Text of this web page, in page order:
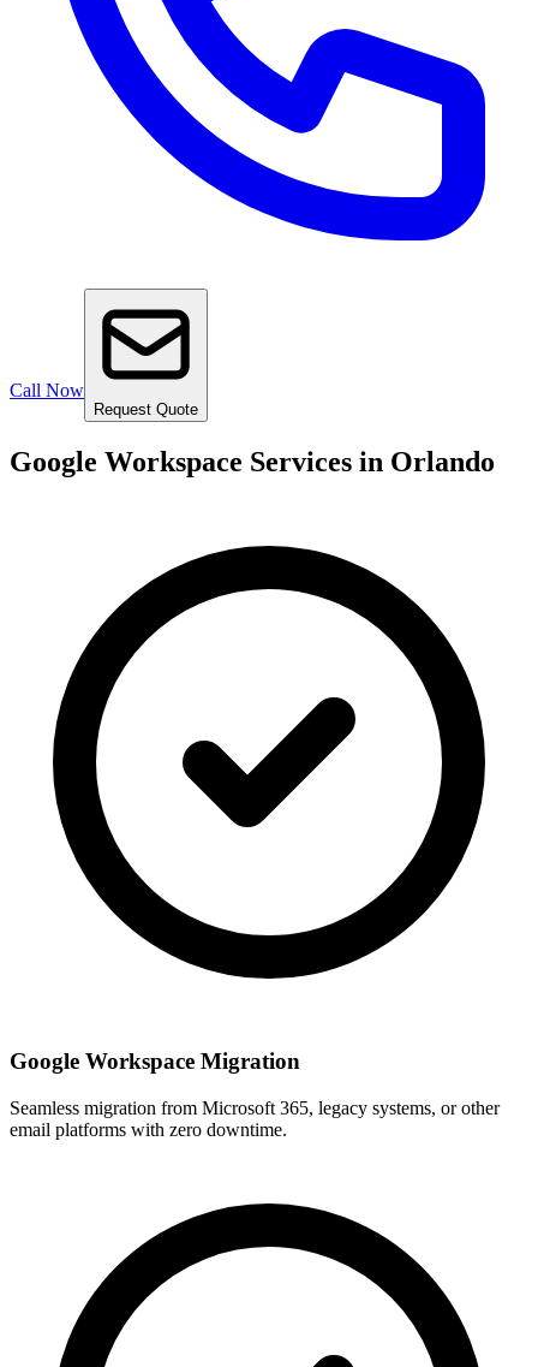
Call Now
Request Quote
Google Workspace Services in Orlando
Google Workspace Migration
Seamless migration from Microsoft 365, legacy systems, or other
email platforms with zero downtime.